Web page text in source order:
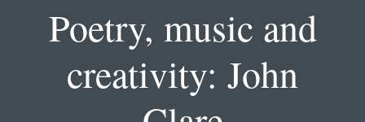
Poetry, music and
creativity: John